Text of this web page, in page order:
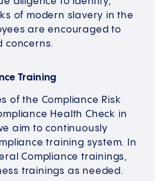
of modern slavery in the
are encouraged to
concerns.
Training
of the Compliance Risk
Health Check in
aim to continuously
training system. In
Compliance trainings,
trainings as needed.